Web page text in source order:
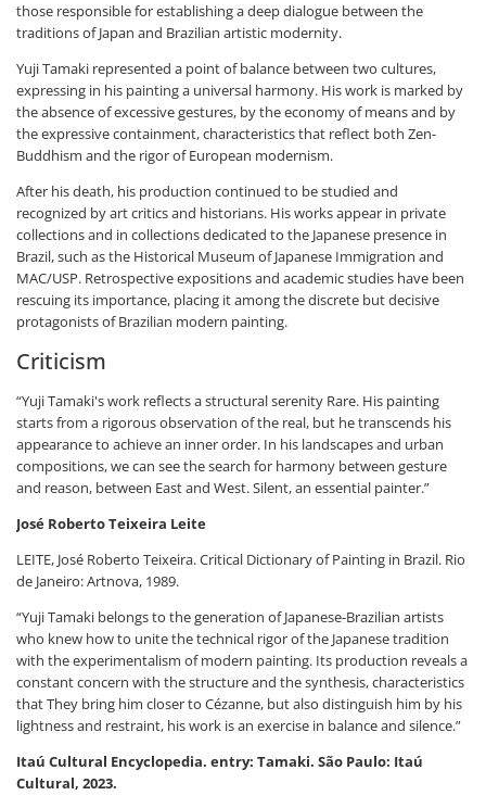
those responsible for establishing a deep dialogue between the
traditions of Japan and Brazilian artistic modernity.
Yuji Tamaki represented a point of balance between two cultures,
expressing in his painting a universal harmony. His work is marked by
the absence of excessive gestures, by the economy of means and by
the expressive containment, characteristics that reflect both Zen-
Buddhism and the rigor of European modernism.
After his death, his production continued to be studied and
recognized by art critics and historians. His works appear in private
collections and in collections dedicated to the Japanese presence in
Brazil, such as the Historical Museum of Japanese Immigration and
MAC/USP. Retrospective expositions and academic studies have been
rescuing its importance, placing it among the discrete but decisive
protagonists of Brazilian modern painting.
Criticism
“Yuji Tamaki's work reflects a structural serenity Rare. His painting
starts from a rigorous observation of the real, but he transcends his
appearance to achieve an inner order. In his landscapes and urban
compositions, we can see the search for harmony between gesture
and reason, between East and West. Silent, an essential painter.”
José Roberto Teixeira Leite
LEITE, José Roberto Teixeira. Critical Dictionary of Painting in Brazil. Rio
de Janeiro: Artnova, 1989.
“Yuji Tamaki belongs to the generation of Japanese-Brazilian artists
who knew how to unite the technical rigor of the Japanese tradition
with the experimentalism of modern painting. Its production reveals a
constant concern with the structure and the synthesis, characteristics
that They bring him closer to Cézanne, but also distinguish him by his
lightness and restraint, his work is an exercise in balance and silence.”
Itaú Cultural Encyclopedia. entry: Tamaki. São Paulo: Itaú
Cultural, 2023.